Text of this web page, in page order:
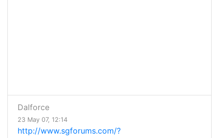
Dalforce
23 May 07, 12:14
http://www.sgforums.com/?